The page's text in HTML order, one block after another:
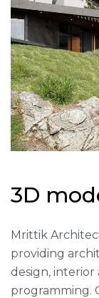
3D mod
Mrittik
providing
design,
programming.